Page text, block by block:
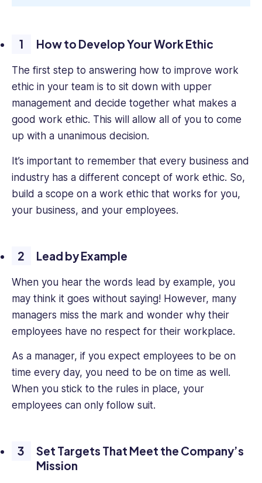
How to Develop Your Work Ethic
The first step to answering how to improve work
ethic in your team is to sit down with upper
management and decide together what makes a
good work ethic. This will allow all of you to come
up with a unanimous decision.
It’s important to remember that every business and
industry has a different concept of work ethic. So,
build a scope on a work ethic that works for you,
your business, and your employees.
Lead by Example
When you hear the words lead by example, you
may think it goes without saying! However, many
managers miss the mark and wonder why their
employees have no respect for their workplace.
As a manager, if you expect employees to be on
time every day, you need to be on time as well.
When you stick to the rules in place, your
employees can only follow suit.
Set Targets That Meet the Company’s
Mission